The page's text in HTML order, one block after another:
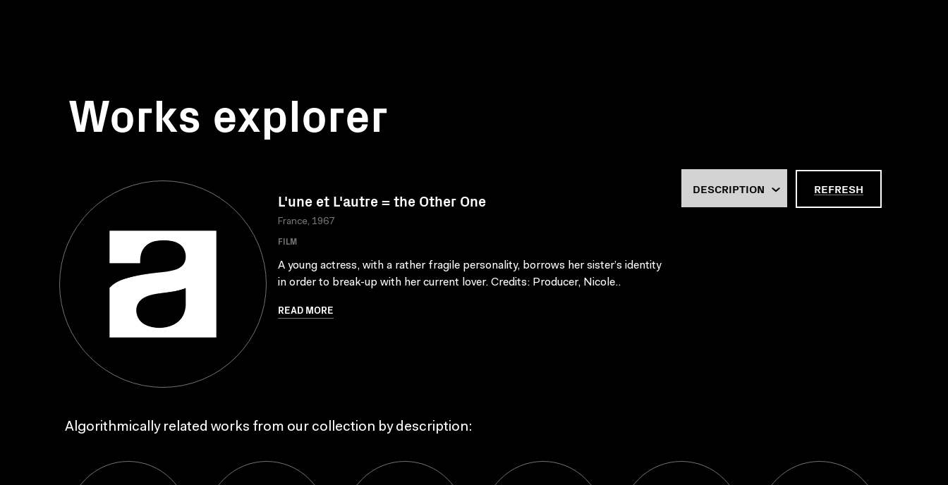
Works explorer
L'une et L'autre = the Other One
France, 1967
FILM
A young actress, with a rather fragile personality, borrows her sister’s identity
in order to break-up with her current lover. Credits: Producer, Nicole..
READ MORE
REFRESH
Algorithmically related works from our collection by description: